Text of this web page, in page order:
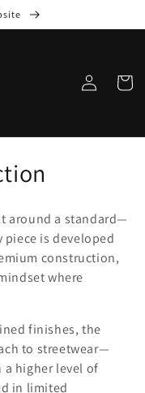
Log
in
Cart
around a standard—
is developed
construction,
where
finishes, the
to streetwear—
a higher level of
in limited